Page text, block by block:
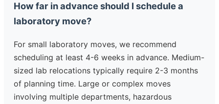
How far in advance should I schedule a
laboratory move?
For small laboratory moves, we recommend
scheduling at least 4-6 weeks in advance. Medium-
sized lab relocations typically require 2-3 months
of planning time. Large or complex moves
involving multiple departments, hazardous